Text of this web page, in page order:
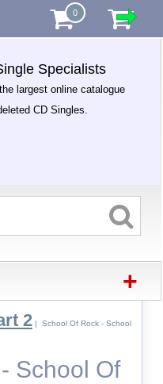
0
Specialists
largest online catalogue
CD Singles.
+
2| School Of Rock - School
School Of